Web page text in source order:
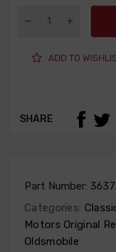
ADD TO
SHARE
Part Number:
Categories:
Motors Original
Oldsmobile